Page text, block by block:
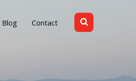
Blog Contact